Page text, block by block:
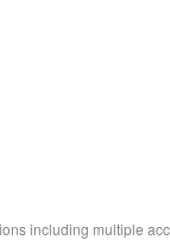
including multiple